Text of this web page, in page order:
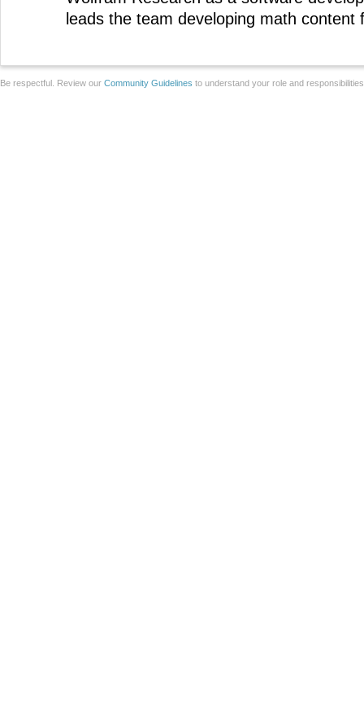
leads the team developing math content
Be respectful. Review our Community Guidelines to understand your role and